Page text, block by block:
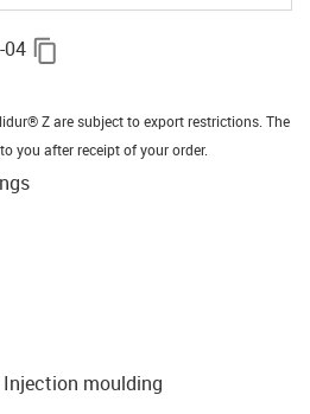
04
Z are subject to export restrictions. The
you after receipt of your order.
Injection moulding